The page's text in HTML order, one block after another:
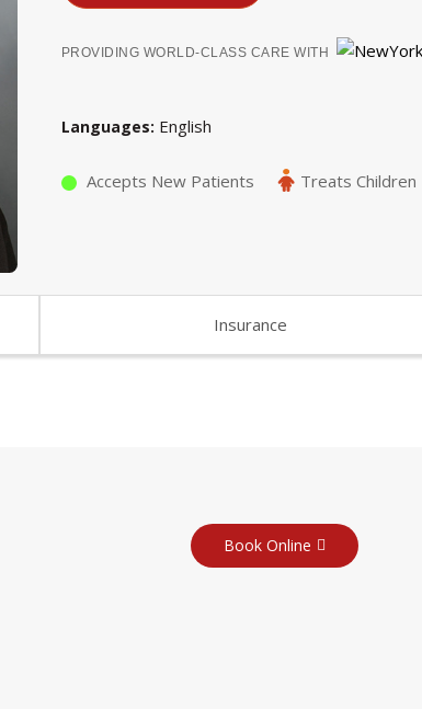
PROVIDING WORLD-CLASS CARE WITH
Languages English
Accepts New Patients Treats Children
Insurance
Book Online